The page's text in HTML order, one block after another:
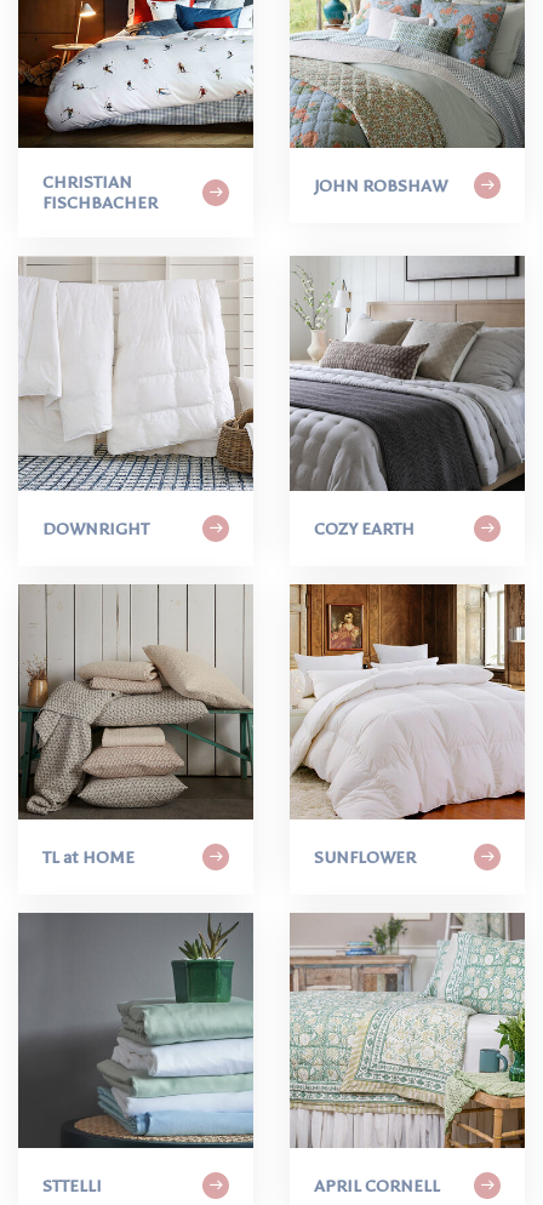
CHRISTIAN
FISCHBACHER
JOHN ROBSHAW
DOWNRIGHT COZY EARTH
TL at HOME SUNFLOWER
STTELLI APRIL CORNELL